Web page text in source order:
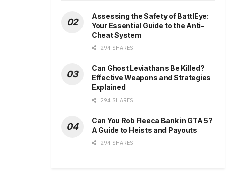
Assessing the Safety of BattlEye:
Your Essential Guide to the Anti-
Cheat System
294 SHARES
Can Ghost Leviathans Be Killed?
Effective Weapons and Strategies
Explained
294 SHARES
Can You Rob Fleeca Bank in GTA 5?
A Guide to Heists and Payouts
294 SHARES